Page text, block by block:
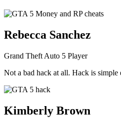
Rebecca Sanchez
Grand Theft Auto 5 Player
Not a bad hack at all. Hack is simple
Kimberly Brown